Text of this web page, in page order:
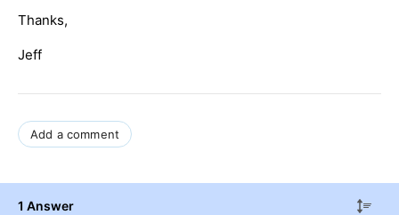
Thanks,
Jeff
Add a comment
1 Answer